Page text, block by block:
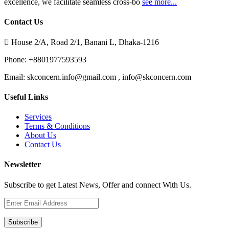
excellence, we facilitate seamless cross-bo see more...
Contact Us
House 2/A, Road 2/1, Banani L, Dhaka-1216
Phone: +8801977593593
Email: skconcern.info@gmail.com , info@skconcern.com
Useful Links
Services
Terms & Conditions
About Us
Contact Us
Newsletter
Subscribe to get Latest News, Offer and connect With Us.
Subscribe